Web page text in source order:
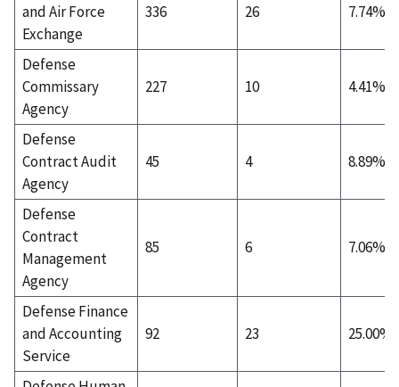
and Air Force
Exchange
336 26 7.74%
Defense
Commissary
Agency
227 10 4.41%
Defense
Contract Audit
Agency
45 4 8.89%
Defense
Contract
Management
Agency
85 6 7.06%
Defense Finance
and Accounting
Service
92 23 25.00%